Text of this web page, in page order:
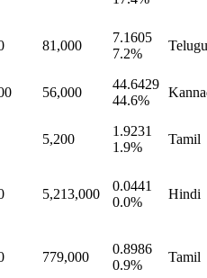
81,000
7.1605
7.2%
Telugu
56,000
44.6429
44.6%
5,200
1.9231
1.9%
Tamil
5,213,000
0.0441
0.0%
Hindi
779,000
0.8986
0.9%
Tamil